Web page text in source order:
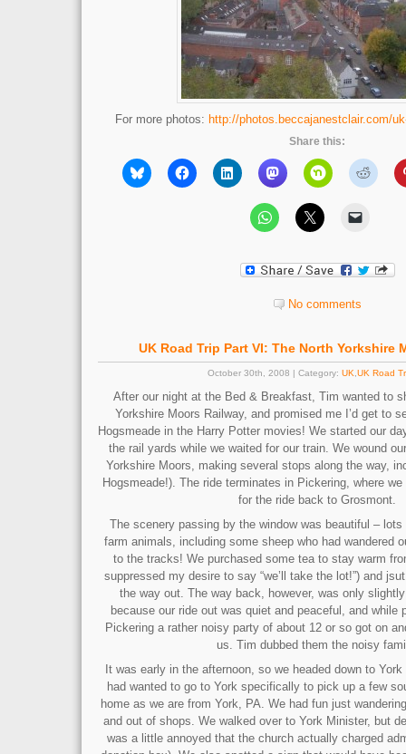
For more photos: http://photos.beccajanestclair.com/
Share this:
No comments
UK Road Trip Part VI: The North Yorkshire
October 30th, 2008 | Category: UK UK Road
After our night at the Bed & Breakfast, Tim wanted to
Yorkshire Moors Railway, and promised me I’d get to
Hogsmeade in the Harry Potter movies! We started our
the rail yards while we waited for our train. We wound
Yorkshire Moors, making several stops along the way,
Hogsmeade!). The ride terminates in Pickering, where
for the ride back to Grosmont.
The scenery passing by the window was beautiful –
farm animals, including some sheep who had wandered
to the tracks! We purchased some tea to stay warm
suppressed my desire to say “we’ll take the lot!”) and
the way out. The way back, however, was only
because our ride out was quiet and peaceful, and while
Pickering a rather noisy party of about 12 or so got on
us. Tim dubbed them the noisy
It was early in the afternoon, so we headed down to
had wanted to go to York specifically to pick up a few
home as we are from York, PA. We had fun just
and out of shops. We walked over to York Minister, but
was a little annoyed that the church actually charged